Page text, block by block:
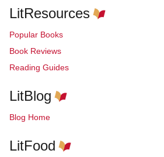
LitResources
Popular Books
Book Reviews
Reading Guides
LitBlog
Blog Home
LitFood